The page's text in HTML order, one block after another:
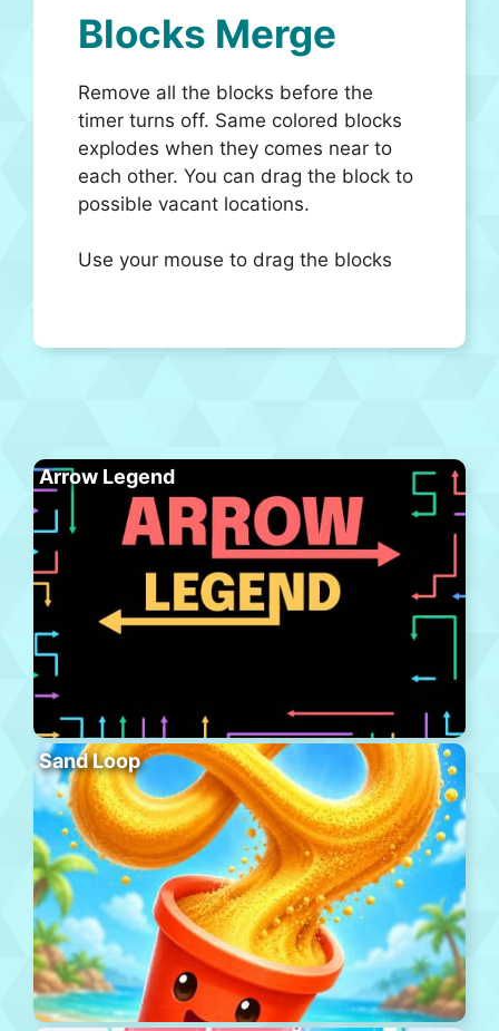
Blocks Merge
Remove all the blocks before the
timer turns off. Same colored blocks
explodes when they comes near to
each other. You can drag the block to
possible vacant locations.
Use your mouse to drag the blocks
Arrow Legend
Sand Loop